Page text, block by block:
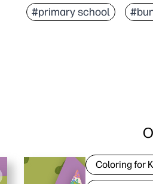
Flexible for families
#primary school
Coloring for